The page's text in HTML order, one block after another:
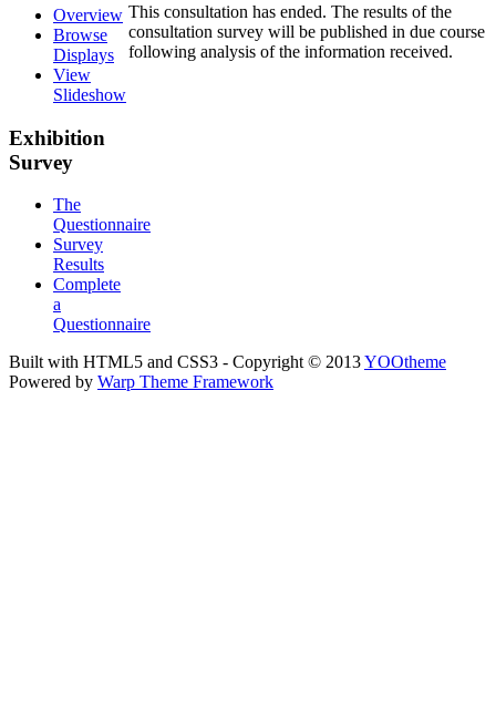
This consultation has ended. The results of the
consultation survey will be published in due course
following analysis of the information received.
Overview
Browse
Displays
View
Slideshow
Exhibition
Survey
The
Questionnaire
Survey
Results
Complete
a
Questionnaire
Built with HTML5 and CSS3 - Copyright © 2013YOOtheme
Powered by Warp Theme Framework